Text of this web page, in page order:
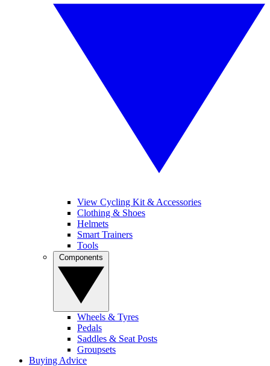
View Cycling Kit & Accessories
Clothing & Shoes
Helmets
Smart Trainers
Tools
Wheels & Tyres
Pedals
Saddles & Seat Posts
Groupsets
Buying Advice